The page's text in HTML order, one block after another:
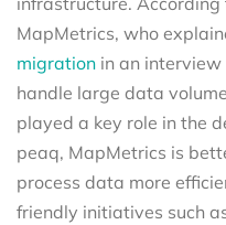
MapMetrics, who
migration in an
handle large data
played a key role in the
peaq, MapMetrics is
process data more
friendly initiatives such